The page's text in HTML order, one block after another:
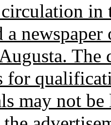
in
a
The
for
may not